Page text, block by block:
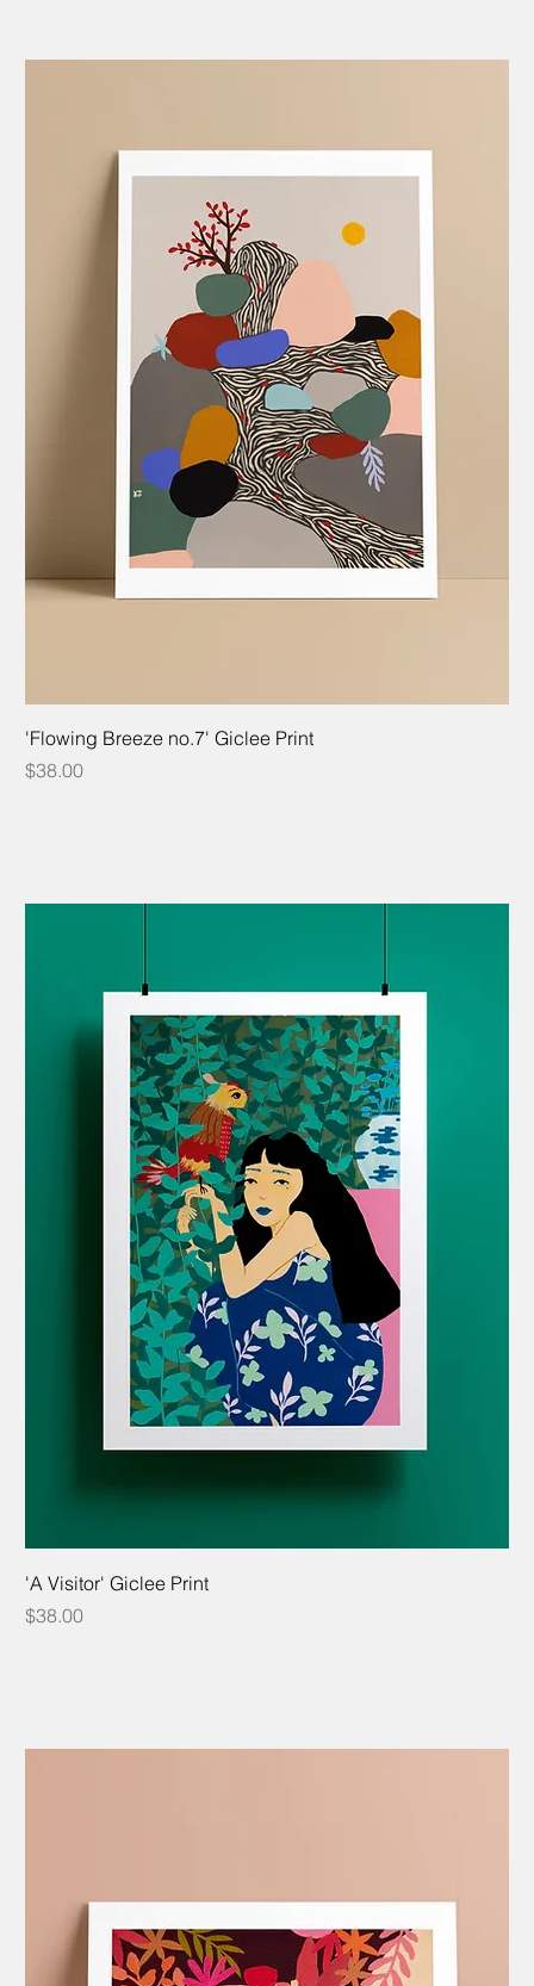
'Flowing Breeze no.7' Giclee Print
Price
$38.00
'A Visitor' Giclee Print
Price
$38.00